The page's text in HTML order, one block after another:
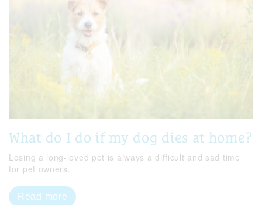
What do I do if my dog dies at home?
Losing a long-loved pet is always a difficult and sad time
for pet owners.
Read more